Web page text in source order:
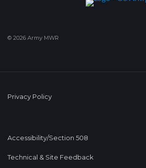
© 2026 Army MWR
Privacy Policy
Accessibility/Section 508
Technical & Site Feedback